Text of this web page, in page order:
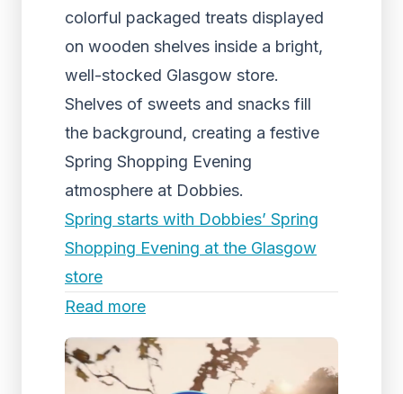
colorful packaged treats displayed
on wooden shelves inside a bright,
well-stocked Glasgow store.
Shelves of sweets and snacks fill
the background, creating a festive
Spring Shopping Evening
atmosphere at Dobbies.
Spring starts with Dobbies’ Spring
Shopping Evening at the Glasgow
store
Read more